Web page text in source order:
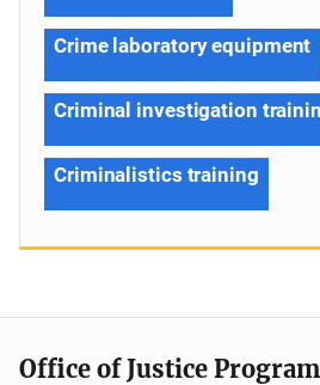
Crime laboratory equipment
Criminal investigation
Criminalistics training
Office of Justice